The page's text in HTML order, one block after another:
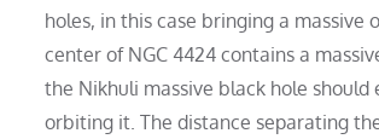
holes, in this case bringing a massive
center of NGC 4424 contains a
the Nikhuli massive black hole should
orbiting it. The distance separating